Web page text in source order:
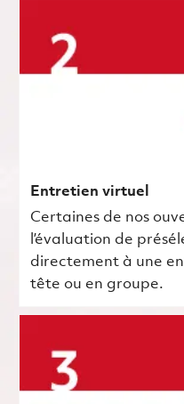
Entretien virtuel
Certaines de nos
l’évaluation de
directement à une
tête ou en groupe.